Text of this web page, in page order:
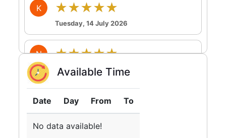
K ★★★★★
Tuesday, 14 July 2026
N ★★★★★
Tuesday, 14 July 2026
N ★★★★★
Sunday, 12 July 2026
Available Time
Date Day From To
No data available!